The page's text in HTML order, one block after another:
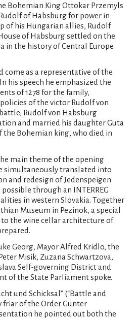
Bohemian King Ottokar Przemyls
of Habsburg for power in
of his Hungarian allies, Rudolf
of Habsburg settled on the
in the history of Central Europe
come as a representative of the
his speech he emphasized the
of 1278 for the family,
of the victor Rudolf von
Rudolf von Habsburg
and married his daughter Guta
the Bohemian king, who died in
main theme of the opening
simultaneously translated into
and redesign of Jedenspeigen
through an INTERREG
in western Slovakia. Together
Museum in Pezinok, a special
the wine cellar architecture of
Georg, Mayor Alfred Kridlo, the
Misik, Zuzana Schwartzova,
Self-governing District and
of the State Parliament spoke.
und Schicksal” (“Battle and
friar of the Order Günter
he pointed out both the